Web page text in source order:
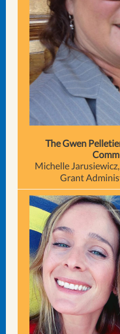
The Gwen
Michelle
Grant